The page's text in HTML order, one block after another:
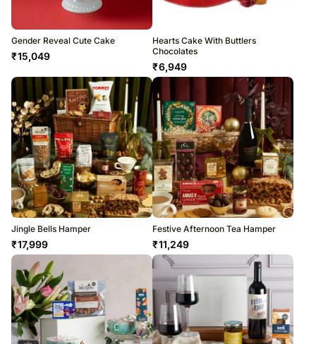
Gender Reveal Cute Cake
₹15,049
Hearts Cake With Buttlers
Chocolates
₹6,949
Jingle Bells Hamper
₹17,999
Festive Afternoon Tea Hamper
₹11,249